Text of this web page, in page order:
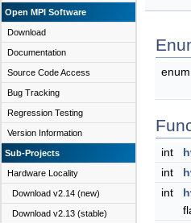
Open MPI Software
Download
Documentation
Source Code Access
Bug Tracking
Regression Testing
Version Information
Sub-Projects
Hardware Locality
Download v2.14 (new)
Download v2.13 (stable)
enum
int
int
int